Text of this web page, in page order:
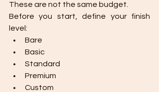
These are not the same budget.
Before you start, define your finish
level:
Bare
Basic
Standard
Premium
Custom